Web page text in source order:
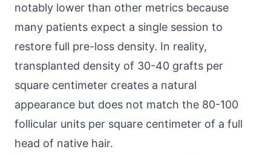
notably lower than other metrics because
many patients expect a single session to
restore full pre-loss density. In reality,
transplanted density of 30-40 grafts per
square centimeter creates a natural
appearance but does not match the 80-100
follicular units per square centimeter of a full
head of native hair.